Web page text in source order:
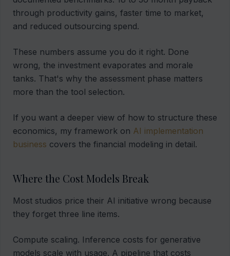
through productivity gains, faster time to market,
and reduced outsourcing spend.
These numbers assume you do it right. Done
wrong, the investment evaporates and morale
tanks. That's why the assessment phase matters
more than the tool selection.
If you want a deeper view of how to structure these
economics, my framework on AI implementation
business covers the financial modeling in detail.
Where the Cost Models Break
Most studios price their AI initiative wrong because
they forget three line items.
Compute scaling. Inference costs for generative
models scale with usage. A pipeline that costs